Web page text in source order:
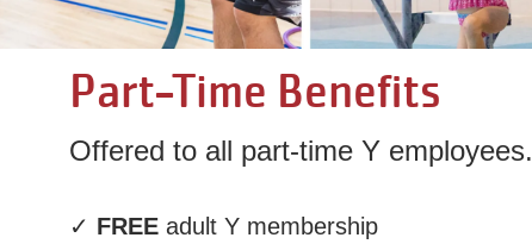
Part-Time Benefits
Offered to all part-time Y employees.
✓ FREE adult Y membership